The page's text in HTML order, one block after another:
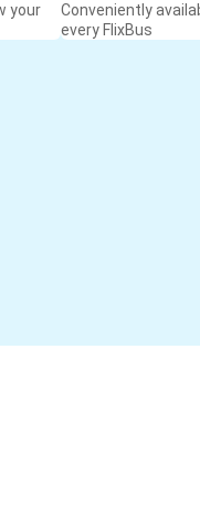
your
Conveniently
every FlixBus